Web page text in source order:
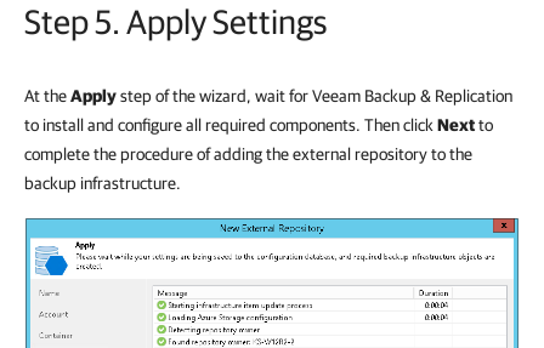
Step 5. Apply Settings
At theApplystep of the wizard, wait for Veeam Backup & Replication
to install and configure all required components. Then click Nextto
complete the procedure of adding the external repository to the
backup infrastructure.